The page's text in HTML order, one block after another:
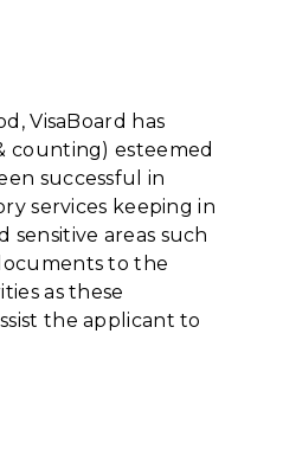
VisaBoard has
counting) esteemed
successful in
services keeping in
sensitive areas such
to the
as these
the applicant to